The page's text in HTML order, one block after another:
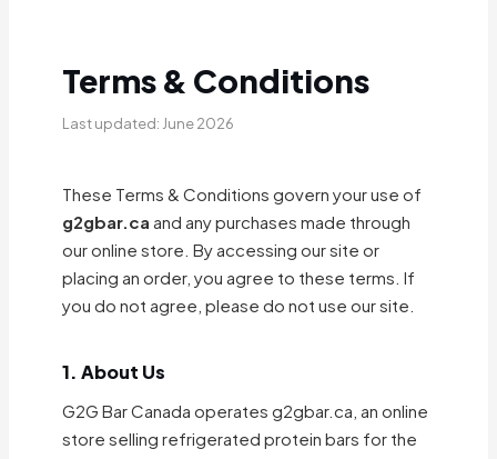
Terms & Conditions
Last updated: June 2026
These Terms & Conditions govern your use of
g2gbar.ca and any purchases made through
our online store. By accessing our site or
placing an order, you agree to these terms. If
you do not agree, please do not use our site.
1. About Us
G2G Bar Canada operates g2gbar.ca, an online
store selling refrigerated protein bars for the